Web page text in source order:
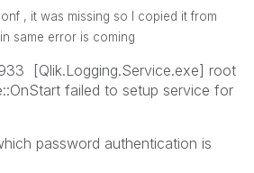
, it was missing so I copied it from
same error is coming
[Qlik.Logging.Service.exe] root
failed to setup service for
password authentication is